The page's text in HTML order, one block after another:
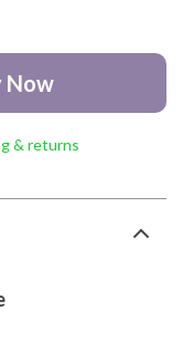
Now
& returns